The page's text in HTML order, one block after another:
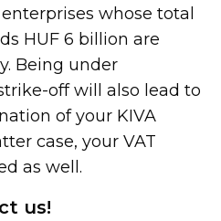
whose total
HUF 6 billion are
Being under
off will also lead to
of your KIVA
case, your VAT
as well.
us!